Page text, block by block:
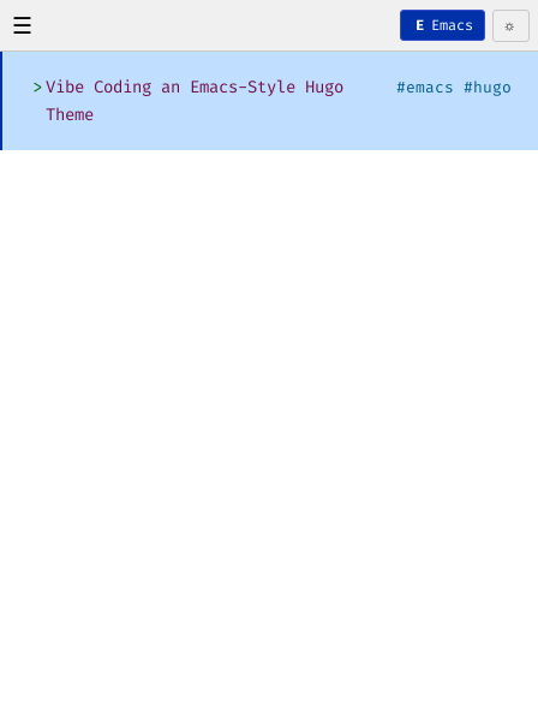
☰ E Emacs ☼
>Vibe Coding an Emacs-Style Hugo
Theme
#emacs #hugo